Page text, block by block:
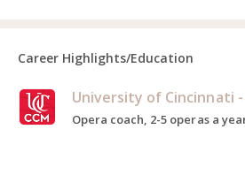
Career Highlights/Education
Opera coach, 2-5 operas a